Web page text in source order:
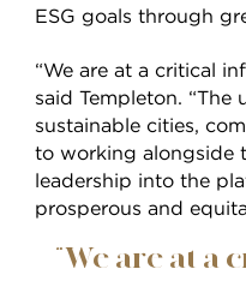
ESG goals through
“We are at a critical
said Templeton. “The
sustainable cities,
to working alongside
leadership into the
prosperous and
“We are at